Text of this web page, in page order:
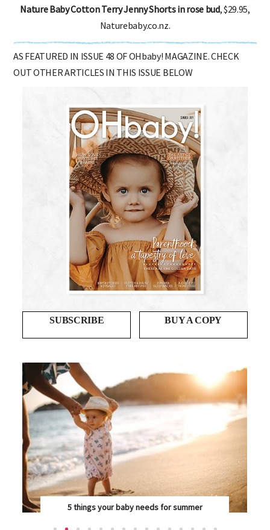
Nature Baby Cotton Terry Jenny Shorts in rose bud , $29.95,
Naturebaby.co.nz.
AS FEATURED IN ISSUE 48 OF OHbaby! MAGAZINE. CHECK